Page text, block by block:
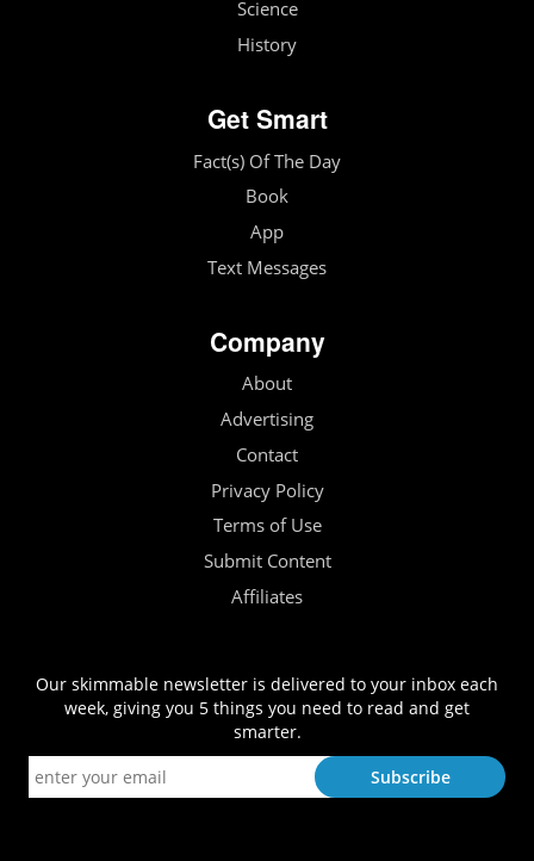
Science
History
Get Smart
Fact(s) Of The Day
Book
App
Text Messages
Company
About
Advertising
Contact
Privacy Policy
Terms of Use
Submit Content
Affiliates
Our skimmable newsletter is delivered to your inbox each
week, giving you 5 things you need to read and get
smarter.